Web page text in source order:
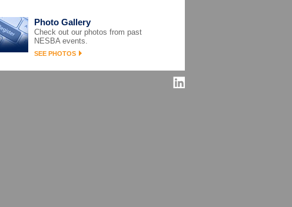
Photo Gallery
Check out our photos from past
NESBA events.
SEE PHOTOS